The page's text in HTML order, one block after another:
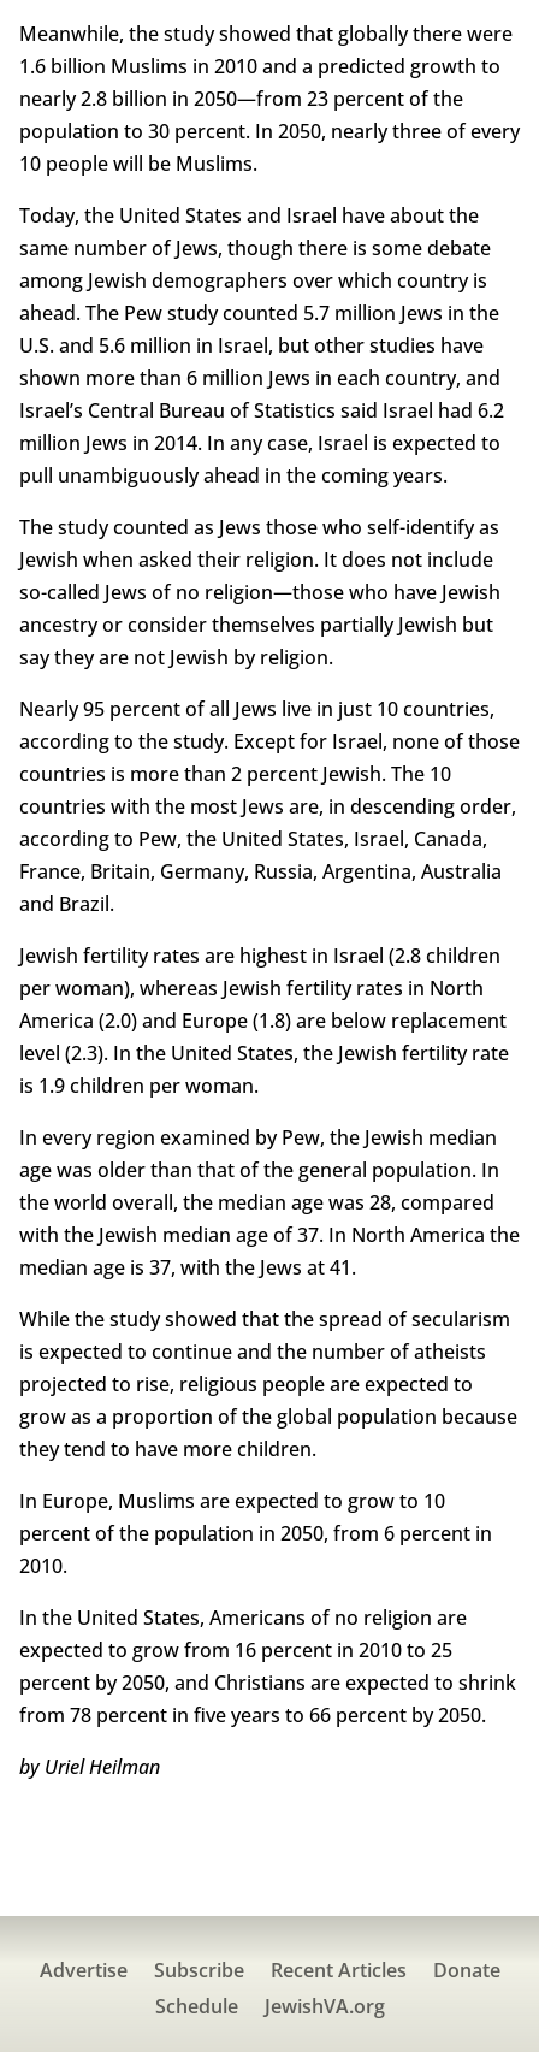
Meanwhile, the study showed that globally there were
1.6 billion Muslims in 2010 and a predicted growth to
nearly 2.8 billion in 2050—from 23 percent of the
population to 30 percent. In 2050, nearly three of every
10 people will be Muslims.
Today, the United States and Israel have about the
same number of Jews, though there is some debate
among Jewish demographers over which country is
ahead. The Pew study counted 5.7 million Jews in the
U.S. and 5.6 million in Israel, but other studies have
shown more than 6 million Jews in each country, and
Israel’s Central Bureau of Statistics said Israel had 6.2
million Jews in 2014. In any case, Israel is expected to
pull unambiguously ahead in the coming years.
The study counted as Jews those who self-identify as
Jewish when asked their religion. It does not include
so-called Jews of no religion—those who have Jewish
ancestry or consider themselves partially Jewish but
say they are not Jewish by religion.
Nearly 95 percent of all Jews live in just 10 countries,
according to the study. Except for Israel, none of those
countries is more than 2 percent Jewish. The 10
countries with the most Jews are, in descending order,
according to Pew, the United States, Israel, Canada,
France, Britain, Germany, Russia, Argentina, Australia
and Brazil.
Jewish fertility rates are highest in Israel (2.8 children
per woman), whereas Jewish fertility rates in North
America (2.0) and Europe (1.8) are below replacement
level (2.3). In the United States, the Jewish fertility rate
is 1.9 children per woman.
In every region examined by Pew, the Jewish median
age was older than that of the general population. In
the world overall, the median age was 28, compared
with the Jewish median age of 37. In North America the
median age is 37, with the Jews at 41.
While the study showed that the spread of secularism
is expected to continue and the number of atheists
projected to rise, religious people are expected to
grow as a proportion of the global population because
they tend to have more children.
In Europe, Muslims are expected to grow to 10
percent of the population in 2050, from 6 percent in
2010.
In the United States, Americans of no religion are
expected to grow from 16 percent in 2010 to 25
percent by 2050, and Christians are expected to shrink
from 78 percent in five years to 66 percent by 2050.
by Uriel Heilman
Advertise Subscribe Recent Articles
Donate
Schedule
JewishVA.org